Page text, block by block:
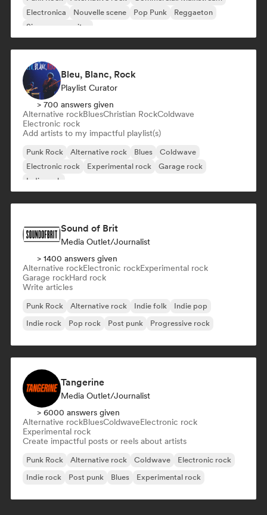
Electronica
Nouvelle scene Pop Punk
Reggaeton
Singer songwriter
Bleu, Blanc, Rock
Playlist Curator
> 700 answers given
Alternative rockBluesChristian RockColdwave
Electronic rock
Add artists to my impactful playlist(s)
Punk Rock Alternative rock Blues
Coldwave
Electronic rock
Experimental rock
Garage rock
Indie rock
Sound of Brit
Media Outlet/Journalist
> 1400 answers given
Alternative rockElectronic rockExperimental rock
Garage rockHard rock
Write articles
Punk Rock Alternative rock Indie folk
Indie pop
Indie rock
Pop rock Post punk Progressive rock
Tangerine
Media Outlet/Journalist
> 6000 answers given
Alternative rockBluesColdwaveElectronic rock
Experimental rock
Create impactful posts or reels about artists
Punk Rock Alternative rock Coldwave
Electronic rock
Indie rock
Post punk Blues Experimental rock